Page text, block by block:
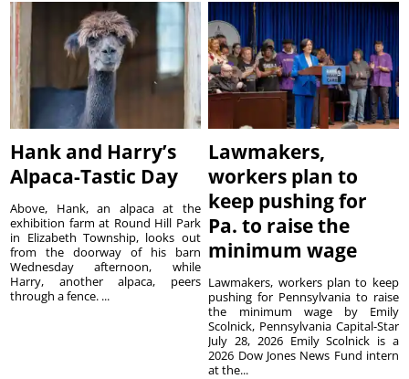
Hank and Harry’s
Alpaca-Tastic Day
Above, Hank, an alpaca at the
exhibition farm at Round Hill Park
in Elizabeth Township, looks out
from the doorway of his barn
Wednesday afternoon, while
Harry, another alpaca, peers
through a fence. ...
Lawmakers,
workers plan to
keep pushing for
Pa. to raise the
minimum wage
Lawmakers, workers plan to keep
pushing for Pennsylvania to raise
the minimum wage by Emily
Scolnick, Pennsylvania Capital-Star
July 28, 2026 Emily Scolnick is a
2026 Dow Jones News Fund intern
at the...